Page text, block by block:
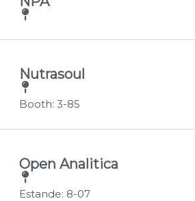
Nutrasoul
Booth: 3-85
Open Analitica
Estande: 8-07